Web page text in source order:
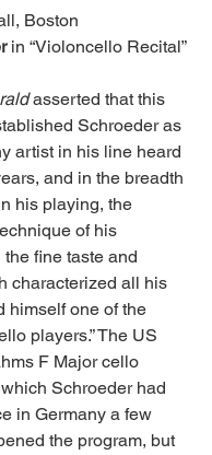
Boston
in “Violoncello Recital”
asserted that this
Schroeder as
artist in his line heard
and in the breadth
his playing, the
of his
fine taste and
characterized all his
himself one of the
players.” The US
F Major cello
Schroeder had
in Germany a few
the program, but